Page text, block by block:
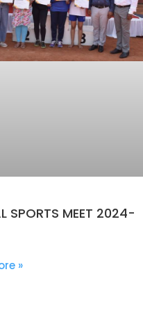
SPORTS MEET 2024-
»